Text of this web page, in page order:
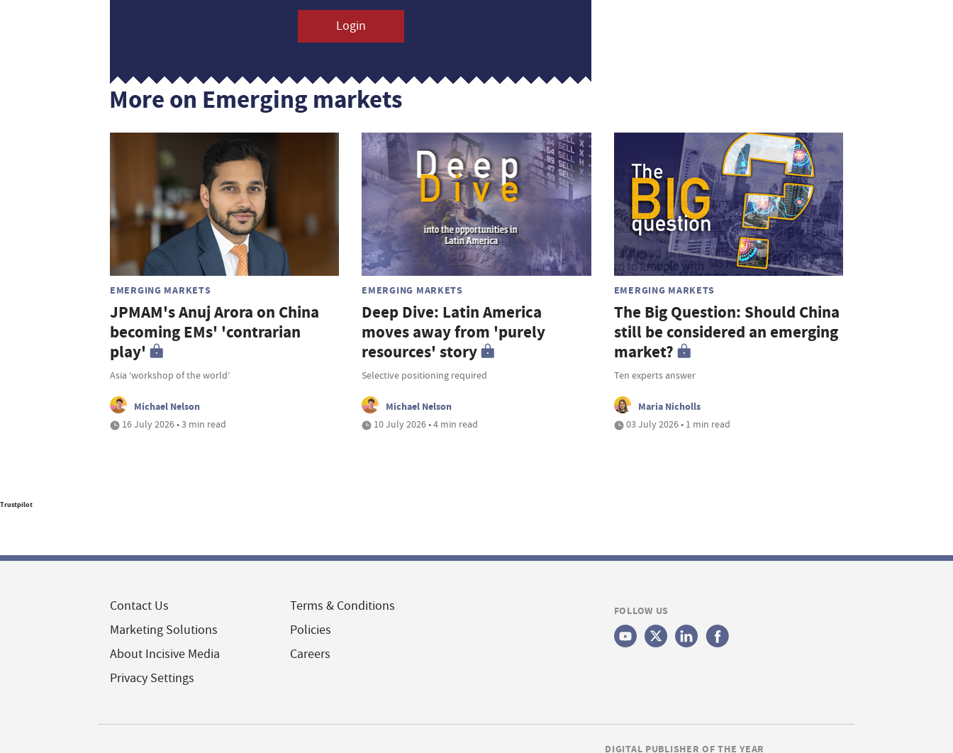
Login
More on Emerging markets
EMERGING MARKETS
JPMAM's Anuj Arora on China
becoming EMs' 'contrarian
play'
Asia ‘workshop of the world’
Michael Nelson
16 July 2026 • 3 min read
EMERGING MARKETS
Deep Dive: Latin America
moves away from 'purely
resources' story
Selective positioning required
Michael Nelson
10 July 2026 • 4 min read
EMERGING MARKETS
The Big Question: Should China
still be considered an emerging
market?
Ten experts answer
Maria Nicholls
03 July 2026 • 1 min read
Trustpilot
Contact Us
Marketing Solutions
About Incisive Media
Privacy Settings
Terms & Conditions
Policies
Careers
FOLLOW US
DIGITAL PUBLISHER OF THE YEAR